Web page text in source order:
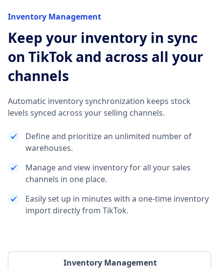
Inventory Management
Keep your inventory in sync
on TikTok and across all your
channels
Automatic inventory synchronization keeps stock
levels synced across your selling channels.
Define and prioritize an unlimited number of
warehouses.
Manage and view inventory for all your sales
channels in one place.
Easily set up in minutes with a one-time inventory
import directly from TikTok.
Inventory Management